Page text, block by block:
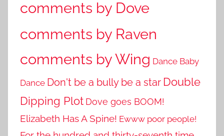
comments by Dove
comments by Raven
comments by Wing Dance Baby
Dance Don't be a bully be a star Double
Dipping Plot Dove goes BOOM!
Elizabeth Has A Spine! Ewww poor people!